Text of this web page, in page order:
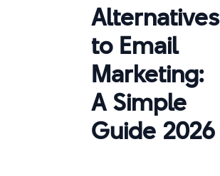
Alternatives
to Email
Marketing:
A Simple
Guide 2026